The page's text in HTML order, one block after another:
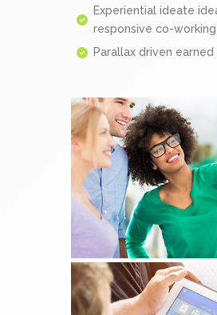
Experiential ideate
responsive co-working
Parallax driven